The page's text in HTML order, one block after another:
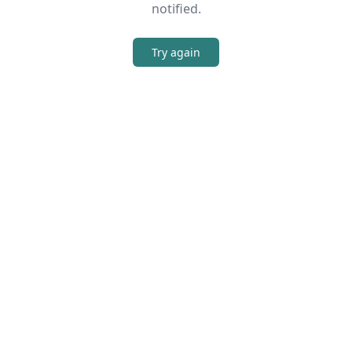
notified.
Try again